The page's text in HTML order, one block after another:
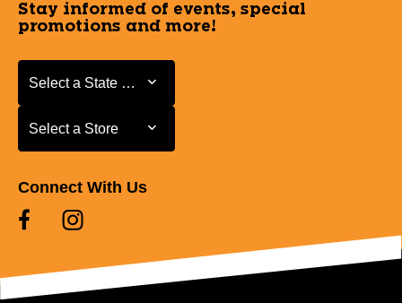
Stay informed of events, special
promotions and more!
Select a State or Province
Select a State or Province
Select a Store
Select a Store
Connect With Us